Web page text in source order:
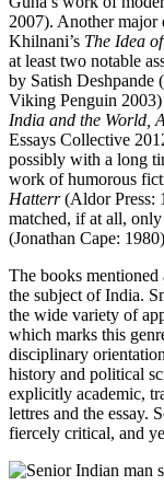
2007). Another major
Khilnani’s The Idea
at least two notable
by Satish Deshpande (
Viking Penguin
India and the World,
Essays Collective
possibly with a long
work of humorous
Hatterr(Aldor Press:
matched, if at all, only
(Jonathan Cape:
The books
the subject of India.
the wide variety of
which marks this
disciplinary
history and political
explicitly academic,
lettres and the essay.
fiercely critical, and